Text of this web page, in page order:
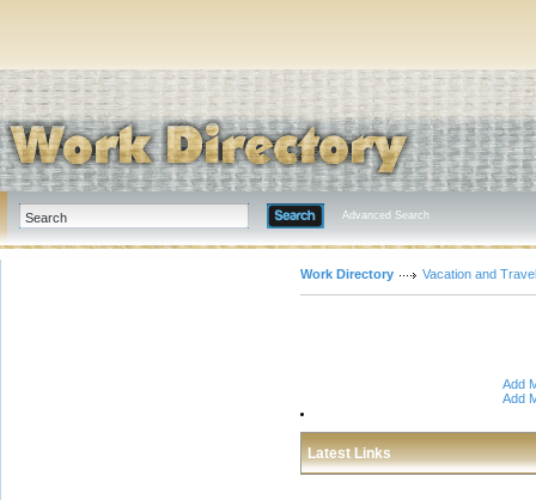
Advanced Search
Work Directory Vacation and Travel
Add
Add
Latest Links